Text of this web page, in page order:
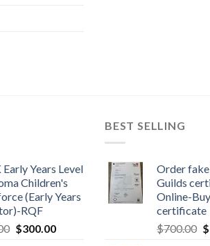
Years Level
Children's
(Early Years
RQF
$300.00
BEST SELLING
Order
Guilds
Online-
certificate
$700.00 $